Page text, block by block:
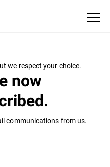
we respect your choice.
now
communications from us.